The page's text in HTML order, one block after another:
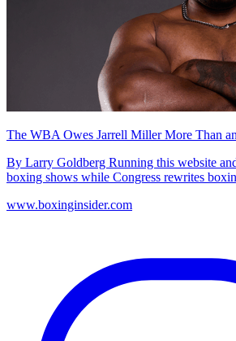
The WBA Owes Jarrell Miller More Than
By Larry Goldberg Running this website
boxing shows while Congress rewrites
www.boxinginsider.com